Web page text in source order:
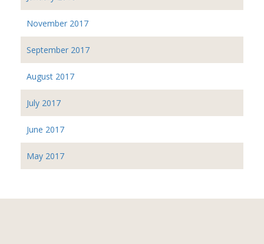
November 2017
September 2017
August 2017
July 2017
June 2017
May 2017